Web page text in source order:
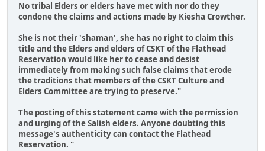
No tribal Elders or elders have met with nor do they
condone the claims and actions made by Kiesha Crowther.
She is not their 'shaman', she has no right to claim this
title and the Elders and elders of CSKT of the Flathead
Reservation would like her to cease and desist
immediately from making such false claims that erode
the traditions that members of the CSKT Culture and
Elders Committee are trying to preserve."
The posting of this statement came with the permission
and urging of the Salish elders. Anyone doubting this
message's authenticity can contact the Flathead
Reservation. "